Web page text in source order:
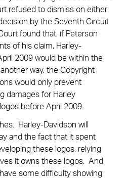
refused to dismiss on either
by the Seventh Circuit
found that, if Peterson
of his claim, Harley-
2009 would be within the
way, the Copyright
would only prevent
damages for Harley
before April 2009.
Harley-Davidson will
and the fact that it spent
these logos, relying
it owns these logos. And
some difficulty showing